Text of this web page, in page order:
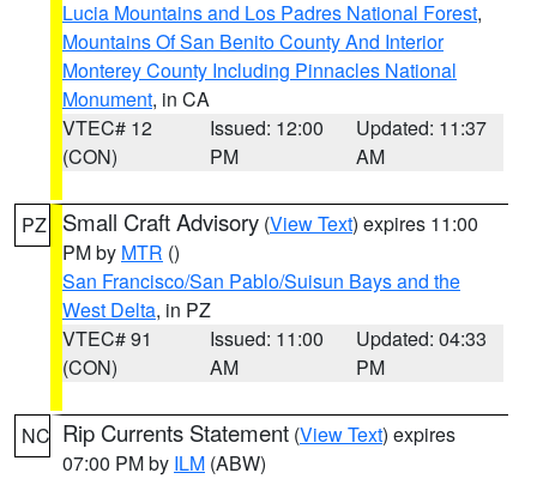
Lucia Mountains and Los Padres National Forest,
Mountains Of San Benito County And Interior
Monterey County Including Pinnacles National
Monument, in CA
VTEC# 12
(CON)
Issued: 12:00
PM
Updated: 11:37
AM
PZ Small Craft Advisory (View Text) expires 11:00
PM by MTR ()
San Francisco/San Pablo/Suisun Bays and the
West Delta, in PZ
VTEC# 91
(CON)
Issued: 11:00
AM
Updated: 04:33
PM
NC Rip Currents Statement (View Text) expires
07:00 PM by ILM (ABW)